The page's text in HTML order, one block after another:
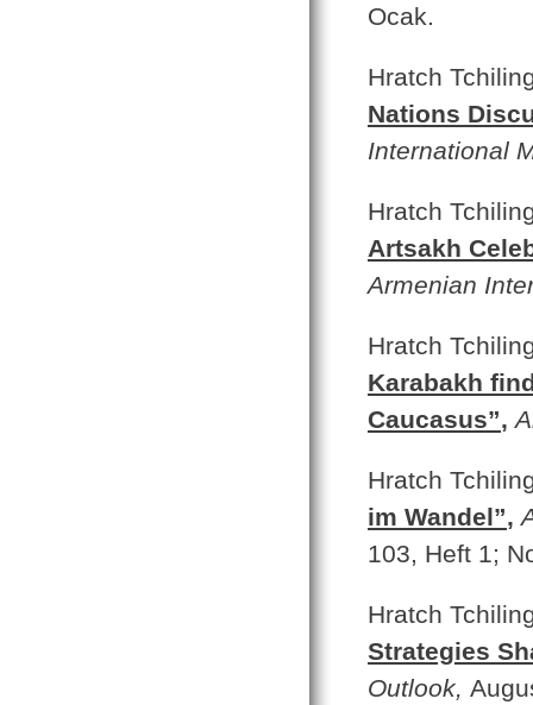
Ocak.
Hratch
Nations
International
Hratch
Artsakh
Armenian
Hratch
Karabakh
Caucasus”,
Hratch
im Wandel”,
103, Heft 1;
Hratch
Strategies
Outlook,